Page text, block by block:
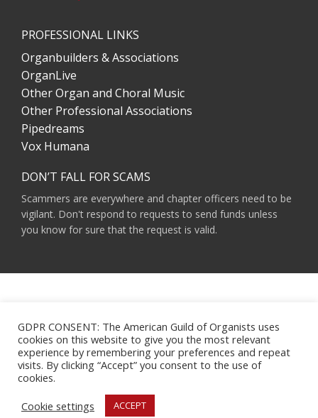
PROFESSIONAL LINKS
Organbuilders & Associations
OrganLive
Other Organ and Choral Music
Other Professional Associations
Pipedreams
Vox Humana
DON’T FALL FOR SCAMS
Scammers are everywhere and chapter officers need to be
vigilant. Don't respond to requests to send funds unless
you know for sure that the request is valid.
NY 10115
HOURS OF OPERATION: 9 A.M. - 5 P.M. M-F ET
PHONE:(212) 870-2310
EMAIL:INFO@AGOHQ.ORG
© 2024 AMERICAN GUILD OF ORGANISTS
AGO CHAPTER’S CENTENNIAL MILLENNIUM FUND.
GDPR CONSENT: The American Guild of Organists uses
cookies on this website to give you the most relevant
experience by remembering your preferences and repeat
visits. By clicking “Accept” you consent to the use of
cookies.
Cookie settings
ACCEPT